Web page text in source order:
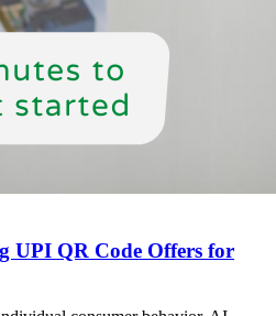
UPI QR Code Offers for